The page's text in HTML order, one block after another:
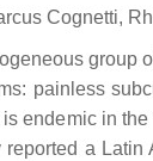
Cognetti,
group
painless
endemic in
a